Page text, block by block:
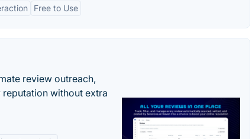
Free to Use
review outreach,
without extra